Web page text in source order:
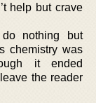
help but crave
nothing but
chemistry was
it ended
the reader